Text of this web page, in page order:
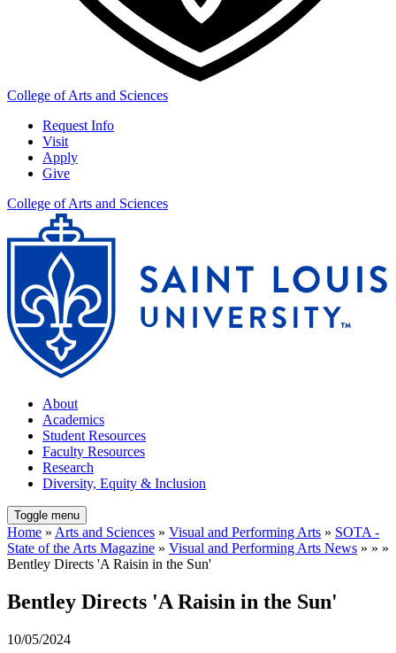
College of Arts and Sciences
Request Info
Visit
Apply
Give
College of Arts and Sciences
About
Academics
Student Resources
Faculty Resources
Research
Diversity, Equity & Inclusion
Toggle menu
Home » Arts and Sciences » Visual and Performing Arts » SOTA -
State of the Arts Magazine » Visual and Performing Arts News » » »
Bentley Directs 'A Raisin in the Sun'
Bentley Directs 'A Raisin in the Sun'
10/05/2024